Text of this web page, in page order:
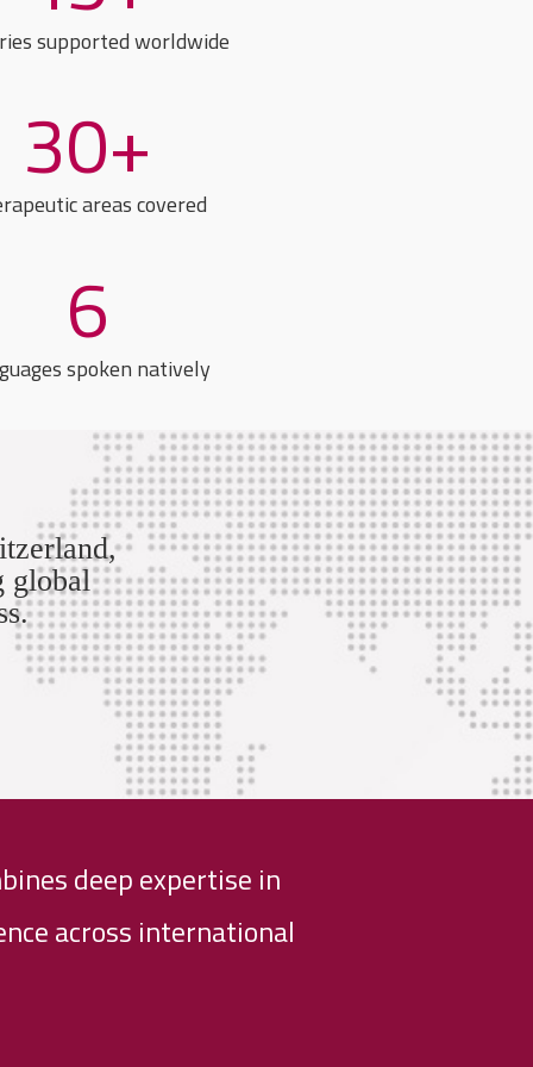
supported worldwide
30+
areas covered
6
spoken natively
global
deep expertise in
across international